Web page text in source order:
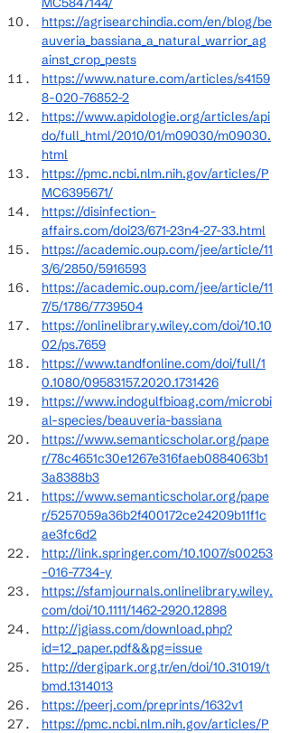
https://agrisearchindia.com/en/blog/be
auveria_bassiana_a_natural_warrior_ag
ainst_crop_pests
https://www.nature.com/articles/s4159
8-020-76852-2
https://www.apidologie.org/articles/api
do/full_html/2010/01/m09030/m09030.
html
https://pmc.ncbi.nlm.nih.gov/articles/P
MC6395671/
https://disinfection-
affairs.com/doi23/671-23n4-27-33.html
https://academic.oup.com/jee/article/11
3/6/2850/5916593
https://academic.oup.com/jee/article/11
7/5/1786/7739504
https://onlinelibrary.wiley.com/doi/10.10
02/ps.7659
https://www.tandfonline.com/doi/full/1
0.1080/09583157.2020.1731426
https://www.indogulfbioag.com/microbi
al-species/beauveria-bassiana
https://www.semanticscholar.org/pape
r/78c4651c30e1267e316faeb0884063b1
3a8388b3
https://www.semanticscholar.org/pape
r/5257059a36b2f400172ce24209b11f1c
ae3fc6d2
http://link.springer.com/10.1007/s00253
-016-7734-y
https://sfamjournals.onlinelibrary.wiley.
com/doi/10.1111/1462-2920.12898
http://jgiass.com/download.php?
id=12_paper.pdf&&pg=issue
http://dergipark.org.tr/en/doi/10.31019/t
bmd.1314013
https://peerj.com/preprints/1632v1
https://pmc.ncbi.nlm.nih.gov/articles/P